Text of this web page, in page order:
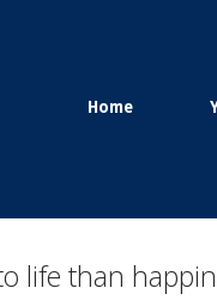
Home
life than